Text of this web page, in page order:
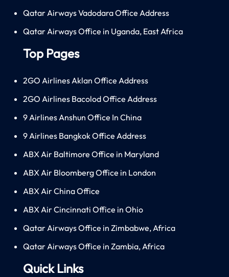
Qatar Airways Vadodara Office Address
Qatar Airways Office in Uganda, East Africa
Top Pages
2GO Airlines Aklan Office Address
2GO Airlines Bacolod Office Address
9 Airlines Anshun Office In China
9 Airlines Bangkok Office Address
ABX Air Baltimore Office in Maryland
ABX Air Bloomberg Office in London
ABX Air China Office
ABX Air Cincinnati Office in Ohio
Qatar Airways Office in Zimbabwe, Africa
Qatar Airways Office in Zambia, Africa
Quick Links